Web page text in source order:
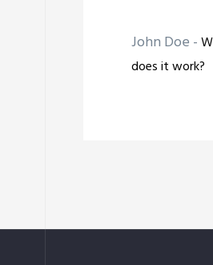
John Doe -
does it work?